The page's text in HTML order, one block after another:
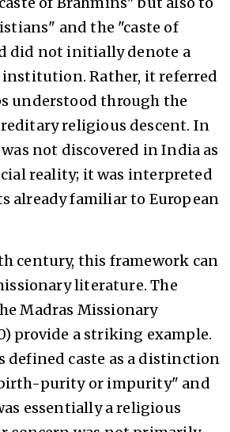
and the "caste of
did not initially denote a
Rather, it referred
understood through the
religious descent. In
not discovered in India as
reality; it was interpreted
already familiar to European
century, this framework can
literature. The
Madras Missionary
provide a striking example.
defined caste as a distinction
purity or impurity" and
essentially a religious